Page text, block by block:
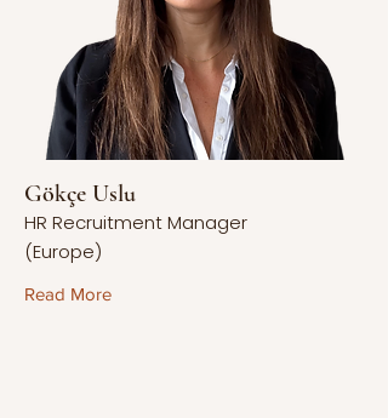
Gökçe Uslu
HR Recruitment Manager
(Europe)
Read More